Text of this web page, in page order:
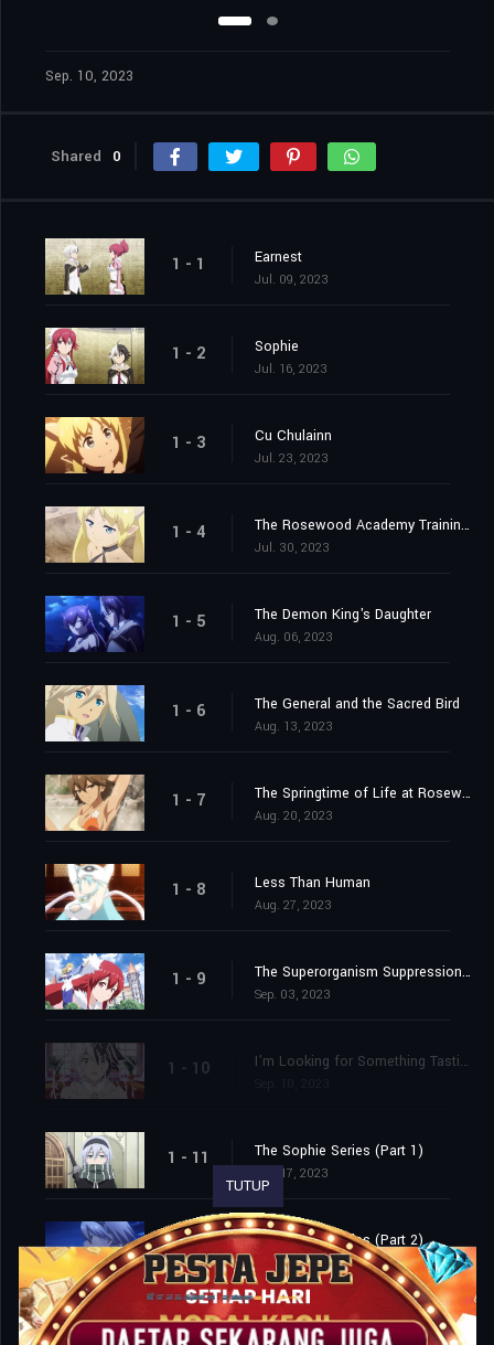
Sep. 10, 2023
Shared 0
1 - 1 Earnest
Jul. 09, 2023
1 - 2 Sophie
Jul. 16, 2023
1 - 3 Cu Chulainn
Jul. 23, 2023
1 - 4 The Rosewood Academy Training Exercise
Jul. 30, 2023
1 - 5 The Demon King's Daughter
Aug. 06, 2023
1 - 6 The General and the Sacred Bird
Aug. 13, 2023
1 - 7 The Springtime of Life at Rosewood Academy
Aug. 20, 2023
1 - 8 Less Than Human
Aug. 27, 2023
1 - 9 The Superorganism Suppression Committee
Sep. 03, 2023
1 - 10 I'm Looking for Something Tastier than Me
1 - 11 The Sophie Series (Part 1)
Sep. 17, 2023
1 - 12 The Sophie Series (Part 2)
Sep. 24, 2023
TUTUP